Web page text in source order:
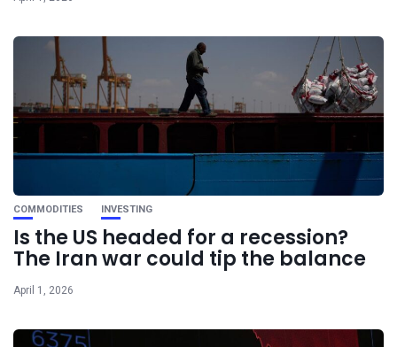
COMMODITIES INVESTING
Is the US headed for a recession?
The Iran war could tip the balance
April 1, 2026